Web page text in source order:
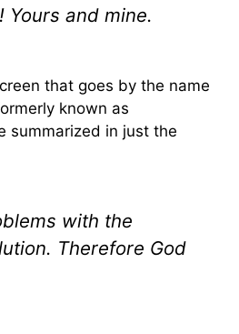
Yours and mine.
that goes by the name
known as
summarized in just the
with the
Therefore God